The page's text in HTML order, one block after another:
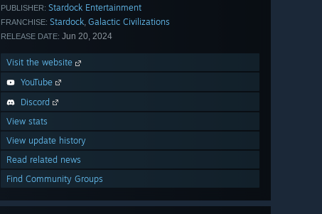
PUBLISHER: Stardock Entertainment
FRANCHISE: Stardock, Galactic Civilizations
RELEASE DATE: Jun 20, 2024
Visit the website
YouTube
Discord
View stats
View update history
Read related news
Find Community Groups